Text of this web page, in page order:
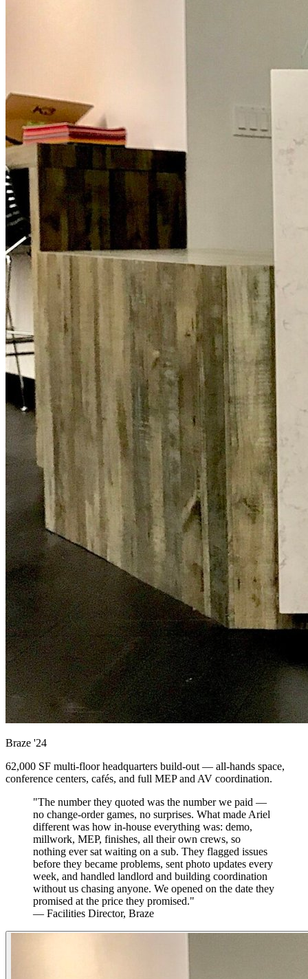
Braze '24
62,000 SF multi-floor headquarters build-out — all-hands space,
conference centers, cafés, and full MEP and AV coordination.
"The number they quoted was the number we paid —
no change-order games, no surprises. What made Ariel
different was how in-house everything was: demo,
millwork, MEP, finishes, all their own crews, so
nothing ever sat waiting on a sub. They flagged issues
before they became problems, sent photo updates every
week, and handled landlord and building coordination
without us chasing anyone. We opened on the date they
promised at the price they promised."
— Facilities Director, Braze